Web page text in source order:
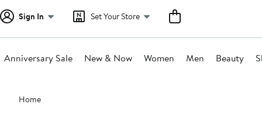
Sign In Set Your Store
Anniversary Sale New & Now Women Men Beauty
Main
content
Home